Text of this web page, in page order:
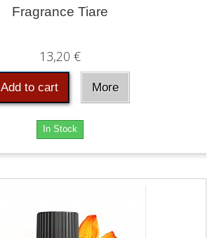
Fragrance Tiare
13,20 €
Add to cart More
In Stock